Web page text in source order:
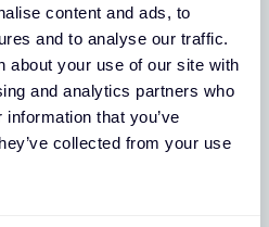
content and ads, to
and to analyse our traffic.
about your use of our site with
and analytics partners who
that you’ve
collected from your use
Expands
Networks